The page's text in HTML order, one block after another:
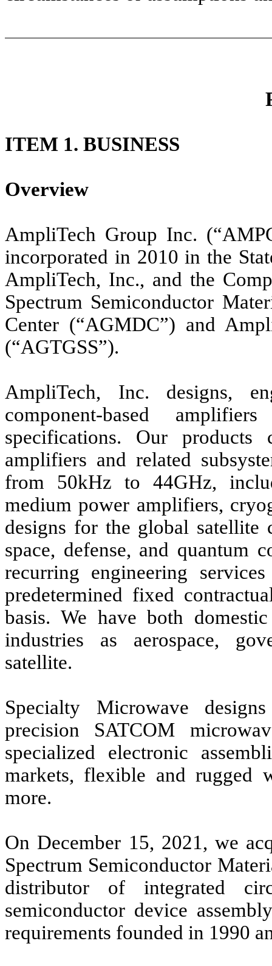
ITEM 1. BUSINESS
Overview
AmpliTech Group Inc.
incorporated in 2010 in the
AmpliTech, Inc., and the
Spectrum Semiconductor
Center (“AGMDC”) and
(“AGTGSS”).
AmpliTech, Inc. designs,
component-based
specifications. Our
amplifiers and related
from 50kHz to 44GHz,
medium power amplifiers,
designs for the global
space, defense, and quantum
recurring engineering
predetermined fixed
basis. We have both
industries as aerospace,
satellite.
Specialty Microwave
precision SATCOM
specialized electronic
markets, flexible and rugged
more.
On December 15, 2021, we
Spectrum Semiconductor
distributor of integrated
semiconductor device
requirements founded in 1990